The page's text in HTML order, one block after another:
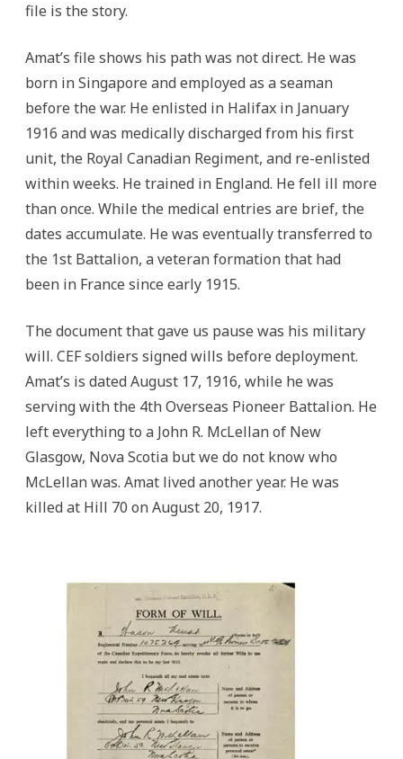
file is the story.
Amat’s file shows his path was not direct. He was
born in Singapore and employed as a seaman
before the war. He enlisted in Halifax in January
1916 and was medically discharged from his first
unit, the Royal Canadian Regiment, and re-enlisted
within weeks. He trained in England. He fell ill more
than once. While the medical entries are brief, the
dates accumulate. He was eventually transferred to
the 1st Battalion, a veteran formation that had
been in France since early 1915.
The document that gave us pause was his military
will. CEF soldiers signed wills before deployment.
Amat’s is dated August 17, 1916, while he was
serving with the 4th Overseas Pioneer Battalion. He
left everything to a John R. McLellan of New
Glasgow, Nova Scotia but we do not know who
McLellan was. Amat lived another year. He was
killed at Hill 70 on August 20, 1917.